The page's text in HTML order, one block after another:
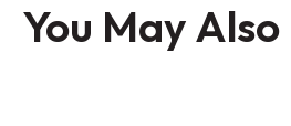
You May